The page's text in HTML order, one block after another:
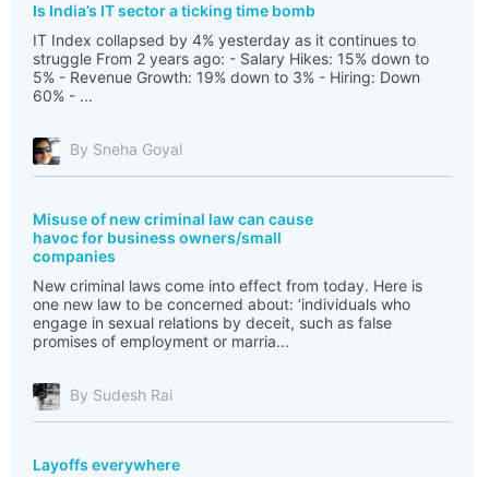
Is India’s IT sector a ticking time bomb
IT Index collapsed by 4% yesterday as it continues to
struggle From 2 years ago: - Salary Hikes: 15% down to
5% - Revenue Growth: 19% down to 3% - Hiring: Down
60% - ...
By Sneha Goyal
Misuse of new criminal law can cause
havoc for business owners/small
companies
New criminal laws come into effect from today. Here is
one new law to be concerned about: ‘individuals who
engage in sexual relations by deceit, such as false
promises of employment or marria...
By Sudesh Rai
Layoffs everywhere